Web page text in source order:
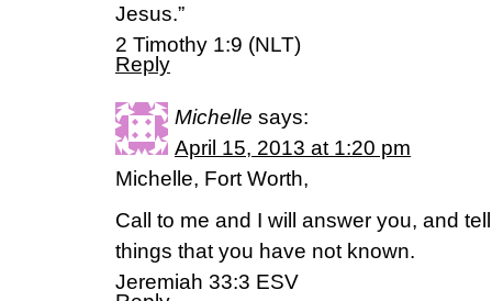
Jesus.”
2 Timothy 1:9 (NLT)
Reply
Michelle says:
April 15, 2013 at 1:20 pm
Michelle, Fort Worth,
Call to me and I will answer you, and
things that you have not known.
Jeremiah 33:3 ESV